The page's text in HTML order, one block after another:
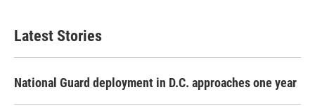
Latest Stories
National Guard deployment in D.C. approaches one year